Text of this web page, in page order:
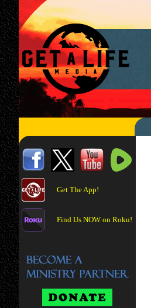
Get The App!
Find Us NOW on Roku!